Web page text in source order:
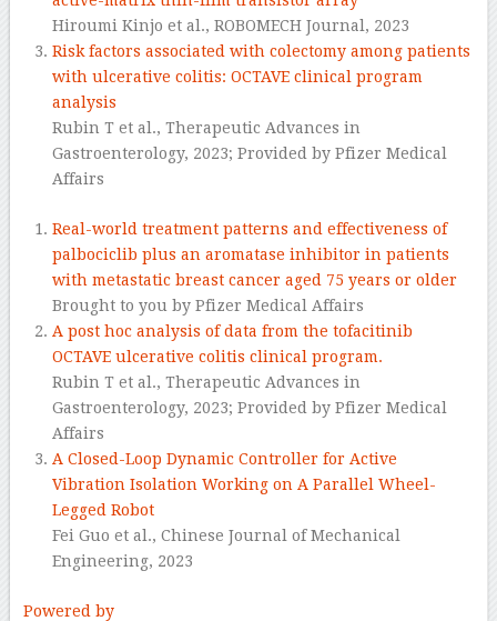
Hiroumi Kinjo et al., ROBOMECH Journal, 2023
Risk factors associated with colectomy among patients
with ulcerative colitis: OCTAVE clinical program
analysis
Rubin T et al., Therapeutic Advances in
Gastroenterology, 2023; Provided by Pfizer Medical
Affairs
Real-world treatment patterns and effectiveness of
palbociclib plus an aromatase inhibitor in patients
with metastatic breast cancer aged 75 years or older
Brought to you by Pfizer Medical Affairs
A post hoc analysis of data from the tofacitinib
OCTAVE ulcerative colitis clinical program.
Rubin T et al., Therapeutic Advances in
Gastroenterology, 2023; Provided by Pfizer Medical
Affairs
A Closed-Loop Dynamic Controller for Active
Vibration Isolation Working on A Parallel Wheel-
Legged Robot
Fei Guo et al., Chinese Journal of Mechanical
Engineering, 2023
Powered by